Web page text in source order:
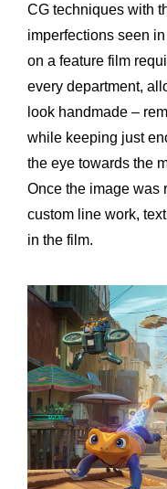
CG techniques with
imperfections seen
on a feature film
every department,
look handmade –
while keeping just
the eye towards the
Once the image was
custom line work,
in the film.